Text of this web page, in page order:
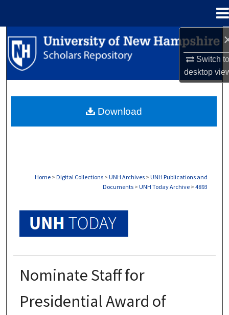
Switch
desktop
Search
Browse Collections
About
Home > Digital Collections > UNH Archives > UNH Publications and
Documents > UNH Today Archive > 4893
Nominate Staff for
Presidential Award of
Download